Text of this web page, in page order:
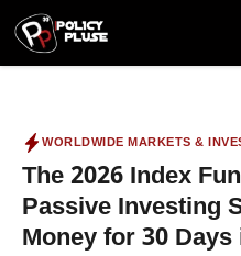
Skip
content
WORLDWIDE MARKETS &
The 2026 Index
Passive Investing
Money for 30